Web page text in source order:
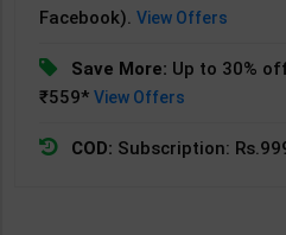
Facebook).View Offers
Save More: Up to 30%
₹559*View Offers
COD: Subscription: